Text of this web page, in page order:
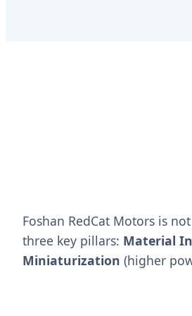
Foshan RedCat Motors is
three key pillars: Material
Miniaturization (higher